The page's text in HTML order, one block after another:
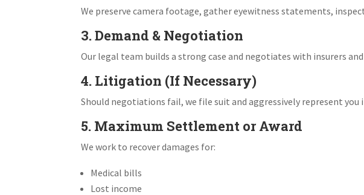
We preserve camera footage, gather eyewitness statements,
3. Demand & Negotiation
Our legal team builds a strong case and negotiates with insurers
4. Litigation (If Necessary)
Should negotiations fail, we file suit and aggressively represent you
5. Maximum Settlement or Award
We work to recover damages for:
Medical bills
Lost income